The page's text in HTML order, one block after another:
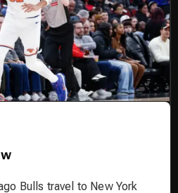
Bulls travel to New York